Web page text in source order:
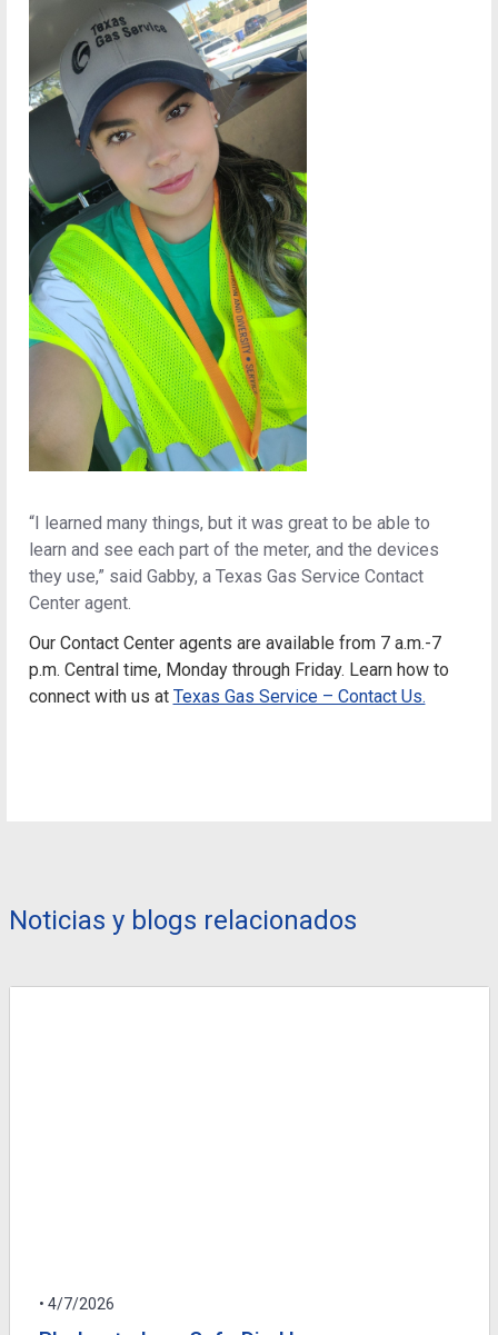
“I learned many things, but it was great to be able to
learn and see each part of the meter, and the devices
they use,” said Gabby, a Texas Gas Service Contact
Center agent.
Our Contact Center agents are available from 7 a.m.-7
p.m. Central time, Monday through Friday. Learn how to
connect with us at Texas Gas Service – Contact Us.
Noticias y blogs relacionados
• 4/7/2026